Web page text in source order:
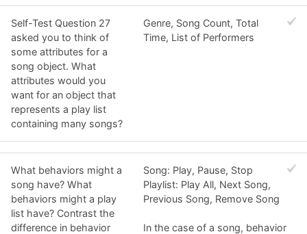
Self-Test Question 27
asked you to think of
some attributes for a
song object. What
attributes would you
want for an object that
represents a play list
containing many songs?
Genre, Song Count, Total
Time, List of Performers
What behaviors might a
song have? What
behaviors might a play
list have? Contrast the
difference in behavior
Song: Play, Pause, Stop
Playlist: Play All, Next Song,
Previous Song, Remove Song
In the case of a song, behavior